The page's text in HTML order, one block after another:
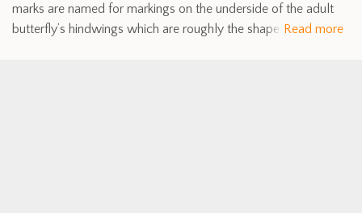
marks are named for markings on the underside of the adult
butterfly’s hindwings which are roughly the shape Read more